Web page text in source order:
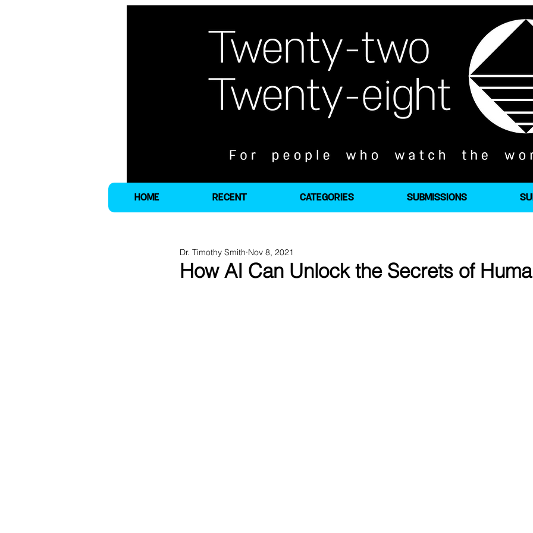
HOME RECENT CATEGORIES SUBMISSIONS
How AI Can Unlock the Secrets of
Dr. Timothy Smith Nov 8, 2021